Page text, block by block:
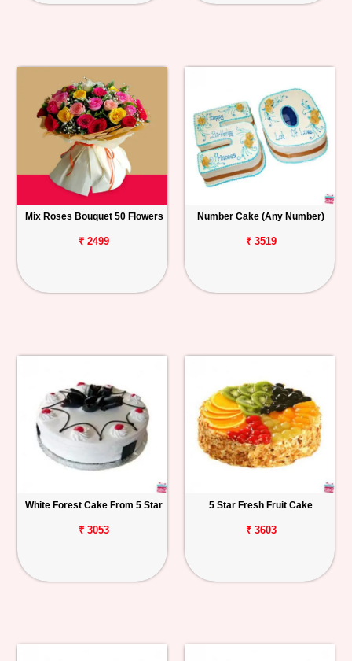
Mix Roses Bouquet 50 Flowers
₹ 2499
Number Cake (Any Number)
₹ 3519
White Forest Cake From 5 Star
₹ 3053
5 Star Fresh Fruit Cake
₹ 3603